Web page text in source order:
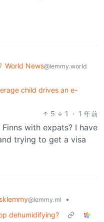
World News@lemmy.world
child drives an e-
5
1 · 1 年前
with expats? I have
trying to get a visa
@lemmy.ml
•
dehumidifying?